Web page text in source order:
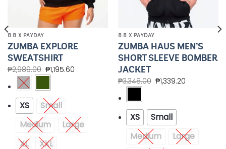
8.8 X PAYDAY
ZUMBA EXPLORE
SWEATSHIRT
₱2,989.00 ₱1,195.60
XS
Small
Medium
Large
XL
XXL
8.8 X PAYDAY
ZUMBA HAUS MEN’S
SHORT SLEEVE BOMBER
JACKET
₱3,348.00 ₱1,339.20
XS
Small
Medium
Large